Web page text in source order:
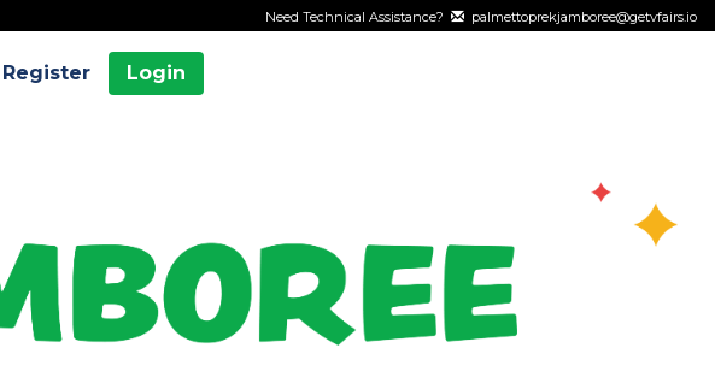
Need Technical Assistance? palmettoprekjamboree@getvfairs.io
Register Login